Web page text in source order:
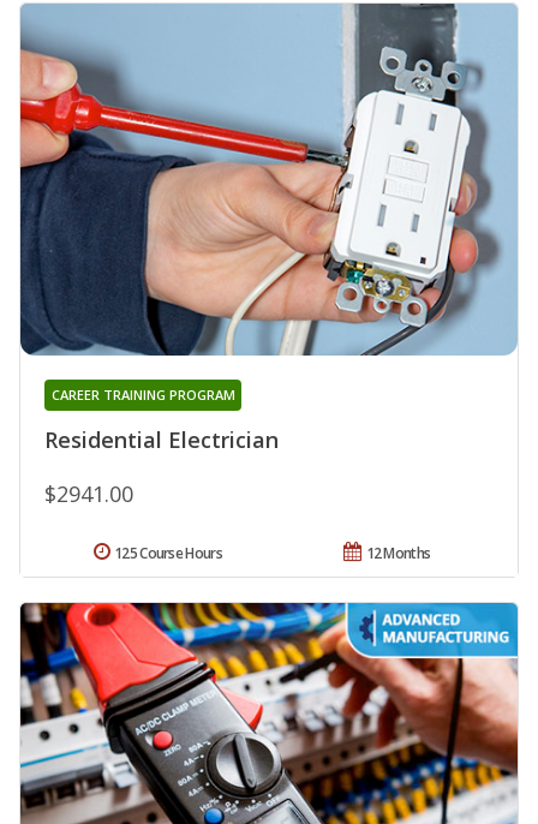
Residential Electrician
CAREER TRAINING PROGRAM
$2941.00
12 Months
125 Course Hours